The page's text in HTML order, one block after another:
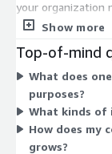
your organization
solution, so
adjust your total
your identity
machine, and AI
Show more
Top-of-mind
What does
purposes?
What kinds of
How does my
grows?